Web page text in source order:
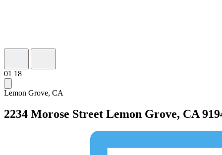
01 18
Lemon Grove, CA
2234 Morose Street Lemon Grove, CA